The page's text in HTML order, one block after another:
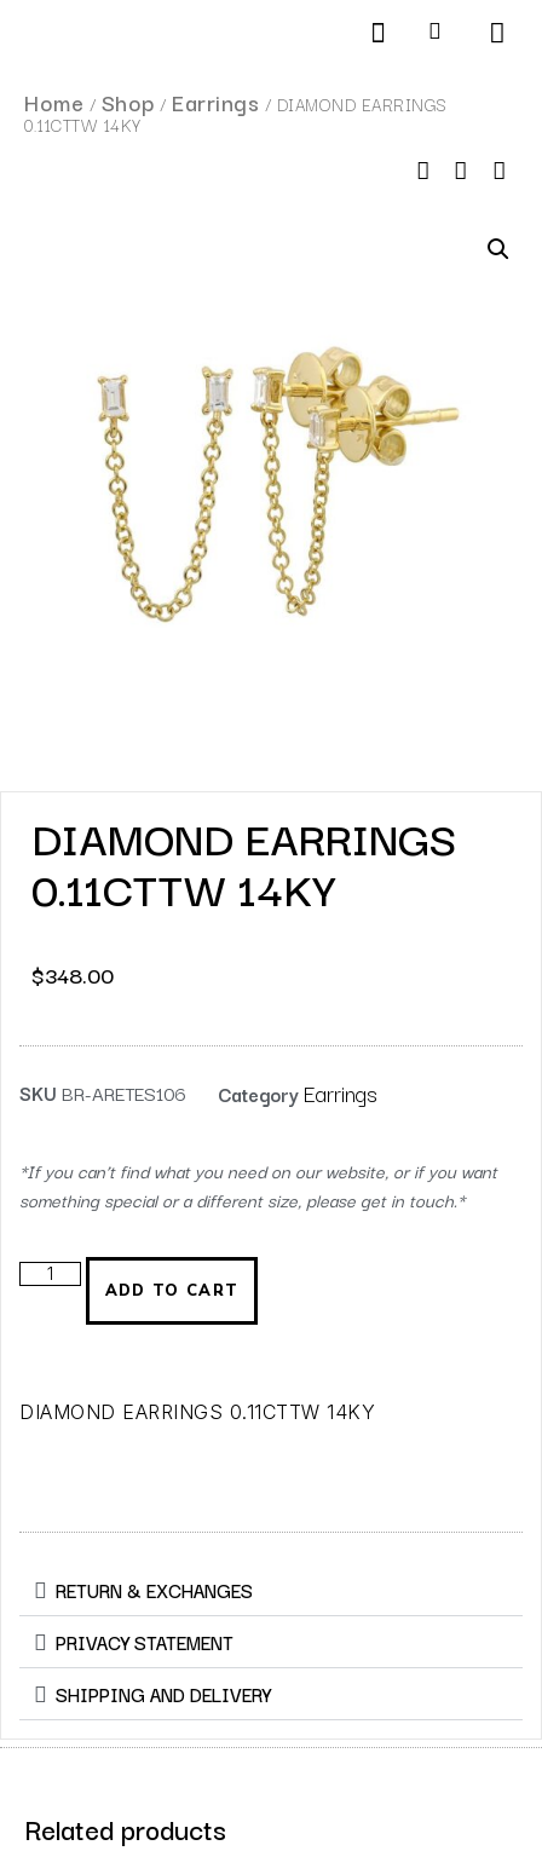
Home / Shop / Earrings / DIAMOND EARRINGS
0.11CTTW 14KY
DIAMOND EARRINGS
0.11CTTW 14KY
$348.00
SKU BR-ARETES106 Category Earrings
*If you can’t find what you need on our website, or if you want
something special or a different size, please get in touch.*
ADD TO CART
DIAMOND EARRINGS 0.11CTTW 14KY
RETURN & EXCHANGES
PRIVACY STATEMENT
SHIPPING AND DELIVERY
Related products